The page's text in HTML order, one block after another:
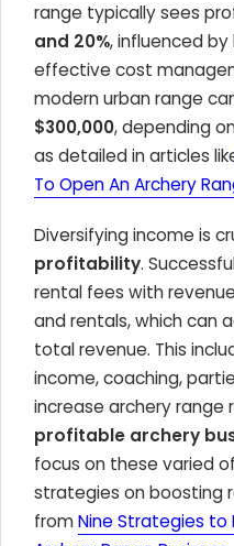
range typically sees
and 20%, influenced
effective cost
modern urban range
$300,000, depending
as detailed in articles
To Open An Archery
Diversifying income is
profitability.
rental fees with
and rentals, which can
total revenue. This
income, coaching,
increase archery range
profitable archery
focus on these varied
strategies on boosting
fromNine Strategies to